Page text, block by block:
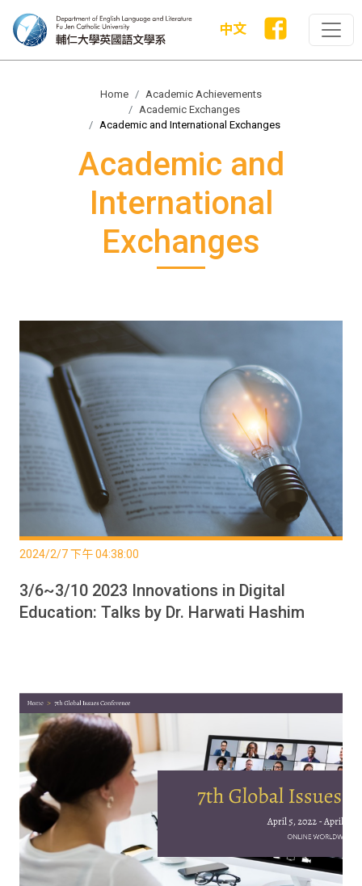
中文
Home
Academic Achievements
Academic Exchanges
Academic and International Exchanges
Academic and
International
Exchanges
2024/2/7 下午 04:38:00
3/6~3/10 2023 Innovations in Digital
Education: Talks by Dr. Harwati Hashim